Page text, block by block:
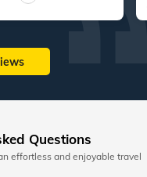
Questions
effortless and enjoyable travel